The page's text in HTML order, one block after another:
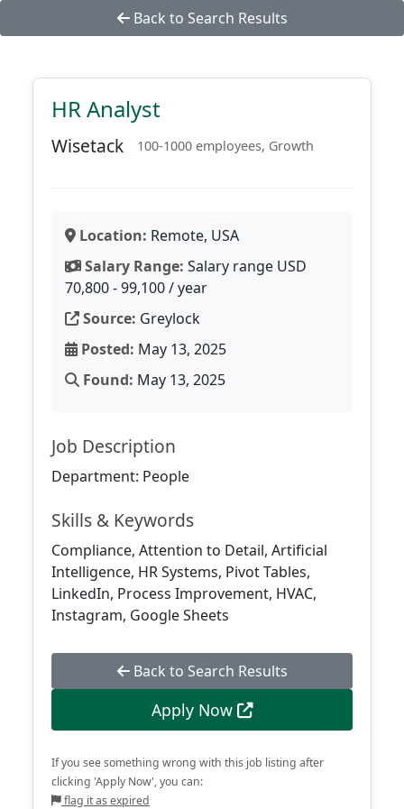
Back to Search Results
HR Analyst
Wisetack 100-1000 employees, Growth
Location: Remote, USA
Salary Range: Salary range USD
70,800 - 99,100 / year
Source: Greylock
Posted: May 13, 2025
Found: May 13, 2025
Job Description
Department: People
Skills & Keywords
Compliance, Attention to Detail, Artificial
Intelligence, HR Systems, Pivot Tables,
LinkedIn, Process Improvement, HVAC,
Instagram, Google Sheets
Back to Search Results
Apply Now
If you see something wrong with this job listing after
clicking 'Apply Now', you can:
flag it as expired